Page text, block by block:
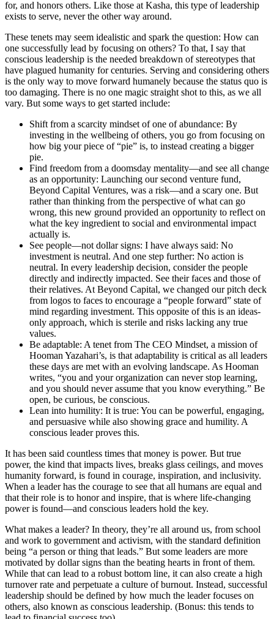
for, and honors others. Like those at Kasha, this type of leadership
exists to serve, never the other way around.
These tenets may seem idealistic and spark the question: How can
one successfully lead by focusing on others? To that, I say that
conscious leadership is the needed breakdown of stereotypes that
have plagued humanity for centuries. Serving and considering others
is the only way to move forward humanely because the status quo is
too damaging. There is no one magic straight shot to this, as we all
vary. But some ways to get started include:
Shift from a scarcity mindset of one of abundance: By
investing in the wellbeing of others, you go from focusing on
how big your piece of “pie” is, to instead creating a bigger
pie.
Find freedom from a doomsday mentality—and see all change
as an opportunity: Launching our second venture fund,
Beyond Capital Ventures, was a risk—and a scary one. But
rather than thinking from the perspective of what can go
wrong, this new ground provided an opportunity to reflect on
what the key ingredient to social and environmental impact
actually is.
See people—not dollar signs: I have always said: No
investment is neutral. And one step further: No action is
neutral. In every leadership decision, consider the people
directly and indirectly impacted. See their faces and those of
their relatives. At Beyond Capital, we changed our pitch deck
from logos to faces to encourage a “people forward” state of
mind regarding investment. This opposite of this is an ideas-
only approach, which is sterile and risks lacking any true
values.
Be adaptable: A tenet from The CEO Mindset, a mission of
Hooman Yazahari’s, is that adaptability is critical as all leaders
these days are met with an evolving landscape. As Hooman
writes, “you and your organization can never stop learning,
and you should never assume that you know everything.” Be
open, be curious, be conscious.
Lean into humility: It is true: You can be powerful, engaging,
and persuasive while also showing grace and humility. A
conscious leader proves this.
It has been said countless times that money is power. But true
power, the kind that impacts lives, breaks glass ceilings, and moves
humanity forward, is found in courage, inspiration, and inclusivity.
When a leader has the courage to see that all humans are equal and
that their role is to honor and inspire, that is where life-changing
power is found—and conscious leaders hold the key.
What makes a leader? In theory, they’re all around us, from school
and work to government and activism, with the standard definition
being “a person or thing that leads.” But some leaders are more
motivated by dollar signs than the beating hearts in front of them.
While that can lead to a robust bottom line, it can also create a high
turnover rate and perpetuate a culture of burnout. Instead, successful
leadership should be defined by how much the leader focuses on
others, also known as conscious leadership. (Bonus: this tends to